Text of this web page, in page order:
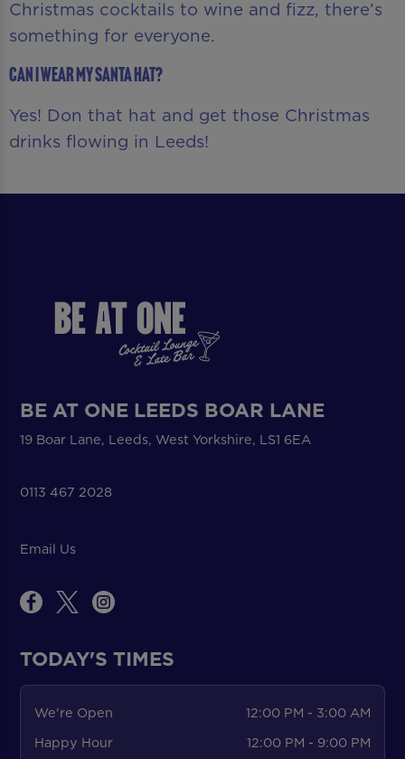
Christmas cocktails to wine and fizz, there’s
something for everyone.
Can I wear my Santa hat?
Yes! Don that hat and get those Christmas
drinks flowing in Leeds!
BE AT ONE LEEDS BOAR LANE
19 Boar Lane, Leeds, West Yorkshire, LS1 6EA
0113 467 2028
Email Us
TODAY'S TIMES
We're Open
12:00 PM - 3:00 AM
Happy Hour
12:00 PM - 9:00 PM